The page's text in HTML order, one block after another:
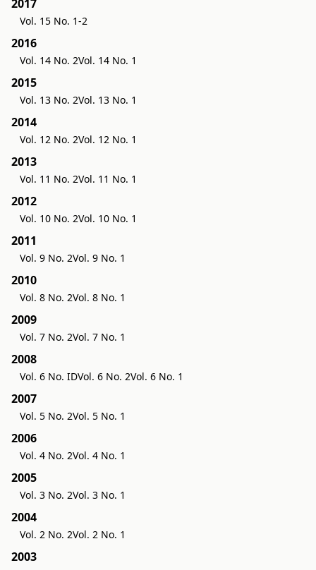
2017
Vol. 15 No. 1-2
2016
Vol. 14 No. 2Vol. 14 No. 1
2015
Vol. 13 No. 2Vol. 13 No. 1
2014
Vol. 12 No. 2Vol. 12 No. 1
2013
Vol. 11 No. 2Vol. 11 No. 1
2012
Vol. 10 No. 2Vol. 10 No. 1
2011
Vol. 9 No. 2Vol. 9 No. 1
2010
Vol. 8 No. 2Vol. 8 No. 1
2009
Vol. 7 No. 2Vol. 7 No. 1
2008
Vol. 6 No. IDVol. 6 No. 2Vol. 6 No. 1
2007
Vol. 5 No. 2Vol. 5 No. 1
2006
Vol. 4 No. 2Vol. 4 No. 1
2005
Vol. 3 No. 2Vol. 3 No. 1
2004
Vol. 2 No. 2Vol. 2 No. 1
2003